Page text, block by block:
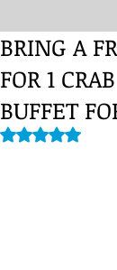
BRING A
FOR 1
BUFFET
Rated NaN